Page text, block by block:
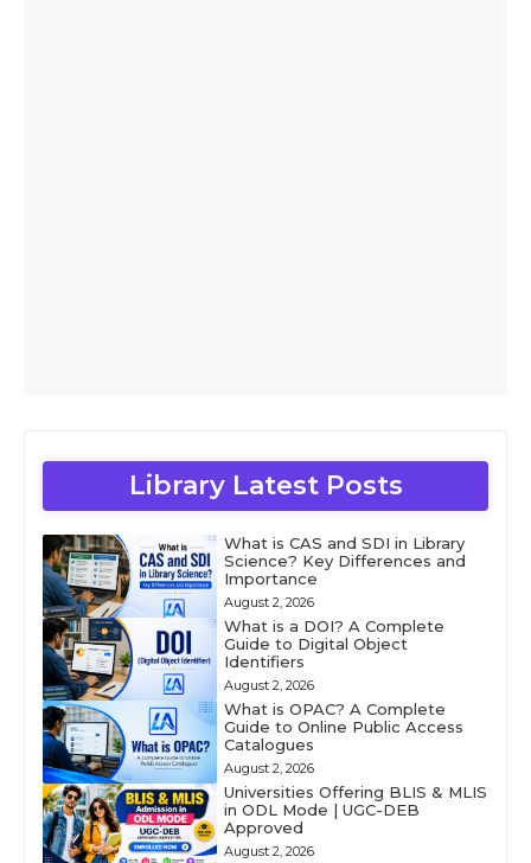
Library Latest Posts
What is CAS and SDI in Library
Science? Key Differences and
Importance
August 2, 2026
What is a DOI? A Complete
Guide to Digital Object
Identifiers
August 2, 2026
What is OPAC? A Complete
Guide to Online Public Access
Catalogues
August 2, 2026
Universities Offering BLIS & MLIS
in ODL Mode | UGC-DEB
Approved
August 2, 2026